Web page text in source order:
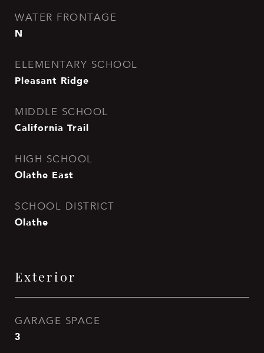
WATER FRONTAGE
N
ELEMENTARY SCHOOL
Pleasant Ridge
MIDDLE SCHOOL
California Trail
HIGH SCHOOL
Olathe East
SCHOOL DISTRICT
Olathe
Exterior
GARAGE SPACE
3